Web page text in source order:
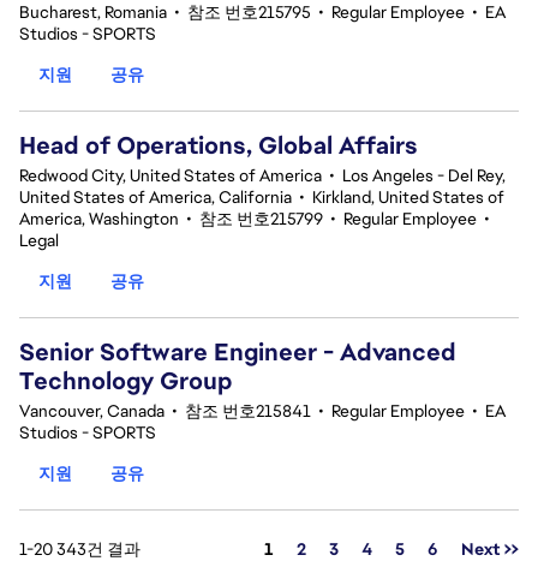
Bucharest, Romania • 참조 번호215795 • Regular Employee • EA
Studios - SPORTS
지원
공유
Head of Operations, Global Affairs
Redwood City, United States of America • Los Angeles - Del Rey,
United States of America, California • Kirkland, United States of
America, Washington • 참조 번호215799 • Regular Employee •
Legal
지원
공유
Senior Software Engineer - Advanced
Technology Group
Vancouver, Canada • 참조 번호215841 • Regular Employee • EA
Studios - SPORTS
지원
공유
1-20 343건 결과 페이지
1 2 3 4 5 6 Next >>